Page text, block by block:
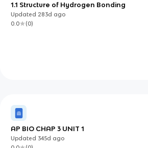
1.1 Structure of Hydrogen Bonding
Updated 283d ago
0.0
(0)
AP BIO CHAP 3 UNIT 1
Updated 345d ago